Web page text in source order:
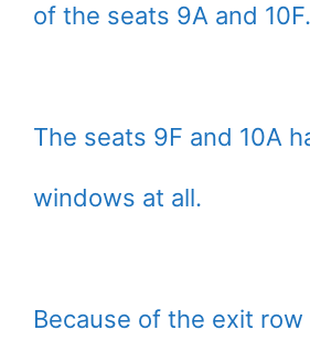
of the seats 9A and 10F.
The seats 9F and 10A
windows at all.
Because of the exit row